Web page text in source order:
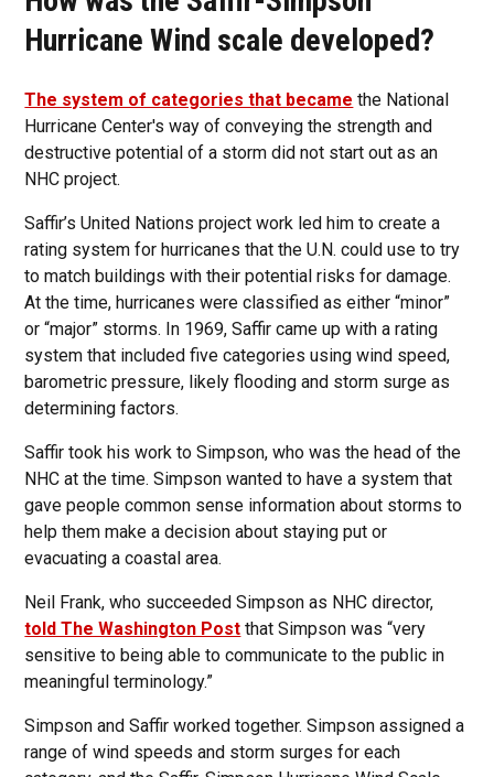
Hurricane Wind scale developed?
The system of categories that became the National
Hurricane Center's way of conveying the strength and
destructive potential of a storm did not start out as an
NHC project.
Saffir’s United Nations project work led him to create a
rating system for hurricanes that the U.N. could use to try
to match buildings with their potential risks for damage.
At the time, hurricanes were classified as either “minor”
or “major” storms. In 1969, Saffir came up with a rating
system that included five categories using wind speed,
barometric pressure, likely flooding and storm surge as
determining factors.
Saffir took his work to Simpson, who was the head of the
NHC at the time. Simpson wanted to have a system that
gave people common sense information about storms to
help them make a decision about staying put or
evacuating a coastal area.
Neil Frank, who succeeded Simpson as NHC director,
told The Washington Post that Simpson was “very
sensitive to being able to communicate to the public in
meaningful terminology.”
Simpson and Saffir worked together. Simpson assigned a
range of wind speeds and storm surges for each